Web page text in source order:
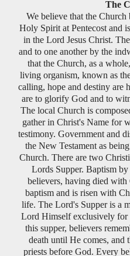
The
We believe that the Church
Holy Spirit at Pentecost and
in the Lord Jesus Christ.
and to one another by the
that the Church, as a
living organism, known as
calling, hope and destiny are
are to glorify God and to
The local Church is
gather in Christ's Name for
testimony. Government and
the New Testament as
Church. There are two
Lords Supper. Baptism
believers, having died
baptism and is risen with
life. The Lord's Supper is a
Lord Himself exclusively for
this supper, believers
death until He comes, and
priests before God. Every